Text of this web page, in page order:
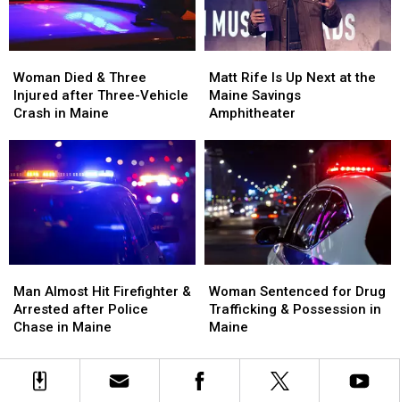
England
England
Maine
Maine
Died
&
Three
Three-
Vehicle
Crash
Woman Died & Three
Injured after Three-Vehicle
Crash in Maine
Died
&
Three
Three-
Vehicle
Crash
Rife
Is
Up
at
the
Maine
Savings
Amphitheater
Matt Rife Is Up Next at the
Maine Savings
Amphitheater
Rife
Is
Up
at
the
Maine
Savings
Amphitheater
Almost
Hit
Firefighter
Arrested
after
Man Almost Hit Firefighter &
Arrested after Police
Chase in Maine
Almost
Hit
Firefighter
Arrested
after
Sentenced
for
Drug
&
Possession
Woman Sentenced for Drug
Trafficking & Possession in
Maine
Sentenced
for
Drug
&
Possession